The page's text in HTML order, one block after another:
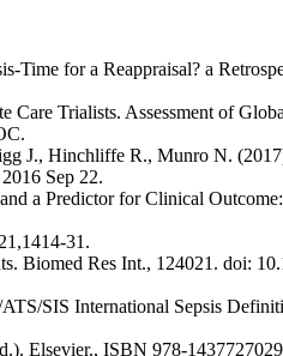
for a Reappraisal? a
Trialists. Assessment of
J., Hinchliffe R., Munro N.
Sep 22.
a Predictor for Clinical
31.
Biomed Res Int., 124021. doi:
SIS International Sepsis
Elsevier., ISBN 978-